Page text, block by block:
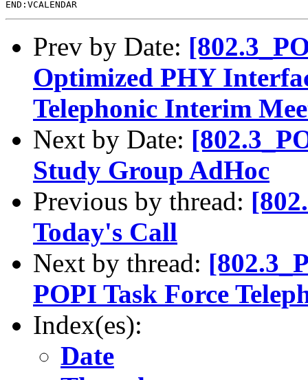
Prev by Date:
Optimized PHY
Telephonic Interim
Next by Date:
Study Group AdHoc
Previous by thread:
Today's Call
Next by thread:
POPI Task Force
Index(es):
Date